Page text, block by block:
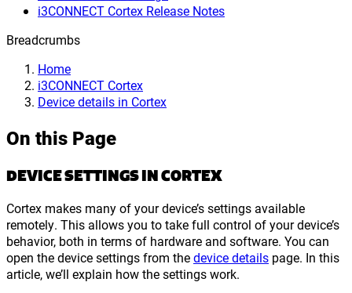
i3CONNECT Cortex Release Notes
Breadcrumbs
Home
i3CONNECT Cortex
Device details in Cortex
On this Page
DEVICE SETTINGS IN CORTEX
Cortex makes many of your device’s settings available
remotely. This allows you to take full control of your device’s
behavior, both in terms of hardware and software. You can
open the device settings from thedevice details page. In this
article, we’ll explain how the settings work.